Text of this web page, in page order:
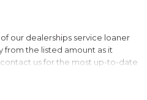
our dealerships service loaner
from the listed amount as it
us for the most up-to-date